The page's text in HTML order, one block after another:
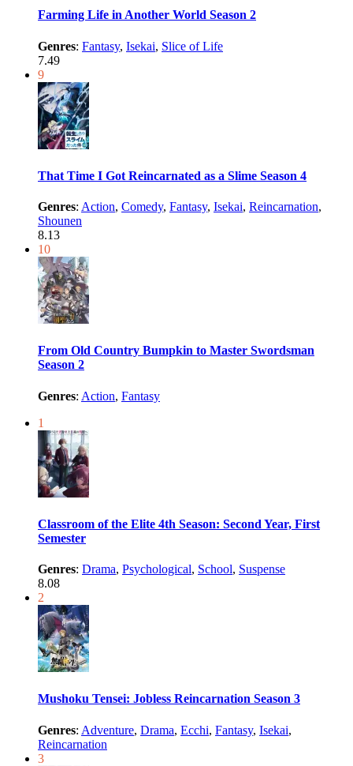
Farming Life in Another World Season 2
Genres: Fantasy, Isekai, Slice of Life
7.49
9
That Time I Got Reincarnated as a Slime Season 4
Genres: Action, Comedy, Fantasy, Isekai, Reincarnation,
Shounen
8.13
10
From Old Country Bumpkin to Master Swordsman
Season 2
Genres: Action, Fantasy
1
Classroom of the Elite 4th Season: Second Year, First
Semester
Genres: Drama, Psychological, School, Suspense
8.08
2
Mushoku Tensei: Jobless Reincarnation Season 3
Genres: Adventure, Drama, Ecchi, Fantasy, Isekai,
Reincarnation
3